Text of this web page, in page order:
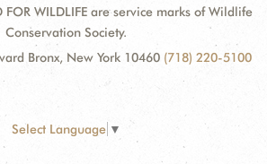
FOR WILDLIFE are service marks of Wildlife
Conservation Society.
Bronx, New York 10460 (718) 220-5100
Select Language ▼